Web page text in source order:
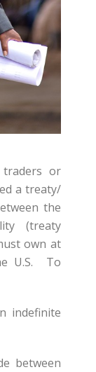
or
a treaty/
the
(treaty
own at
U.S. To
indefinite
between